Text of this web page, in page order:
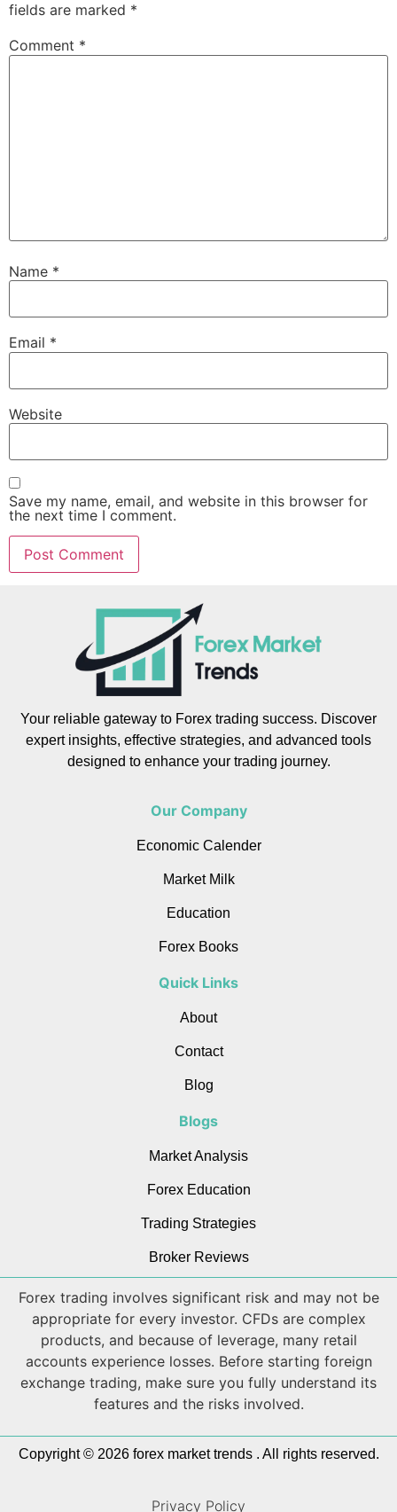
fields are marked *
Comment *
Name *
Email *
Website
Save my name, email, and website in this browser for
the next time I comment.
Your reliable gateway to Forex trading success. Discover
expert insights, effective strategies, and advanced tools
designed to enhance your trading journey.
Our Company
Economic Calender
Market Milk
Education
Forex Books
Quick Links
About
Contact
Blog
Blogs
Market Analysis
Forex Education
Trading Strategies
Broker Reviews
Forex trading involves significant risk and may not be
appropriate for every investor. CFDs are complex
products, and because of leverage, many retail
accounts experience losses. Before starting foreign
exchange trading, make sure you fully understand its
features and the risks involved.
Copyright © 2026 forex market trends . All rights reserved.
Privacy Policy